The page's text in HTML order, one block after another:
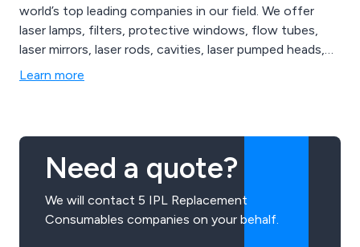
world’s top leading companies in our field. We offer
laser lamps, filters, protective windows, flow tubes,
laser mirrors, laser rods, cavities, laser pumped heads,
laser marking systems, laser cutting systems, laser
Learn more
Need a quote?
We will contact 5 IPL Replacement
Consumables companies on your behalf.